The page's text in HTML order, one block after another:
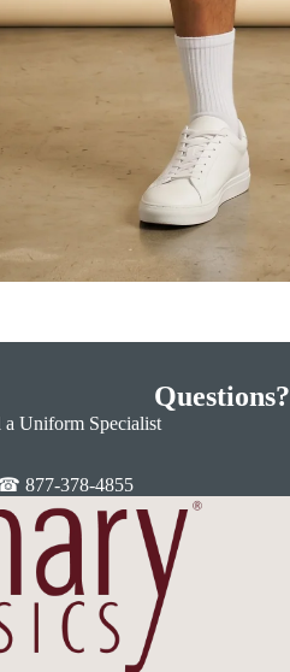
Questions?
a Uniform Specialist
877-378-4855